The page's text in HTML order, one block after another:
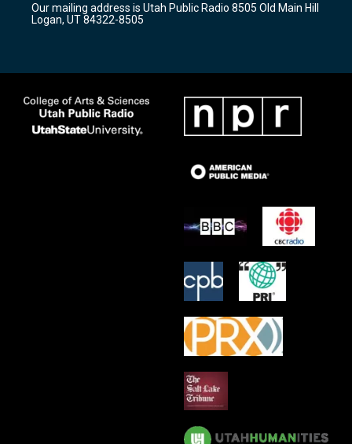
a
m
k
Our mailing address is Utah Public Radio 8505 Old Main Hill
Logan, UT 84322-8505